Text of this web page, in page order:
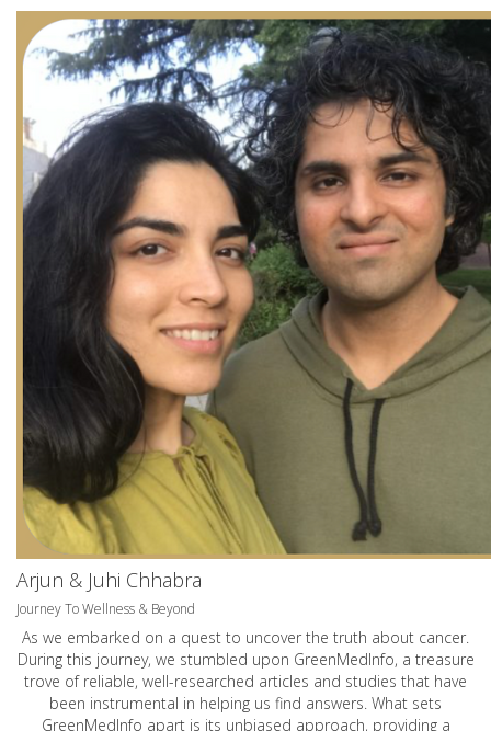
Arjun & Juhi Chhabra
Journey To Wellness & Beyond
As we embarked on a quest to uncover the truth about cancer.
During this journey, we stumbled upon GreenMedInfo, a treasure
trove of reliable, well-researched articles and studies that have
been instrumental in helping us find answers. What sets
GreenMedInfo apart is its unbiased approach, providing a